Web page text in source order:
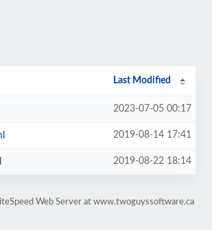
Last Modified
2023-07-05 00:17
2019-08-14 17:41
2019-08-22 18:14
Web Server at www.twoguyssoftware.ca